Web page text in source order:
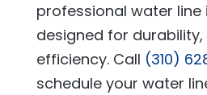
professional water line
designed for
efficiency. Call (310)
schedule your water